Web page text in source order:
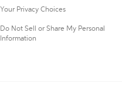
Your Privacy Choices
Do Not Sell or Share My Personal
Information